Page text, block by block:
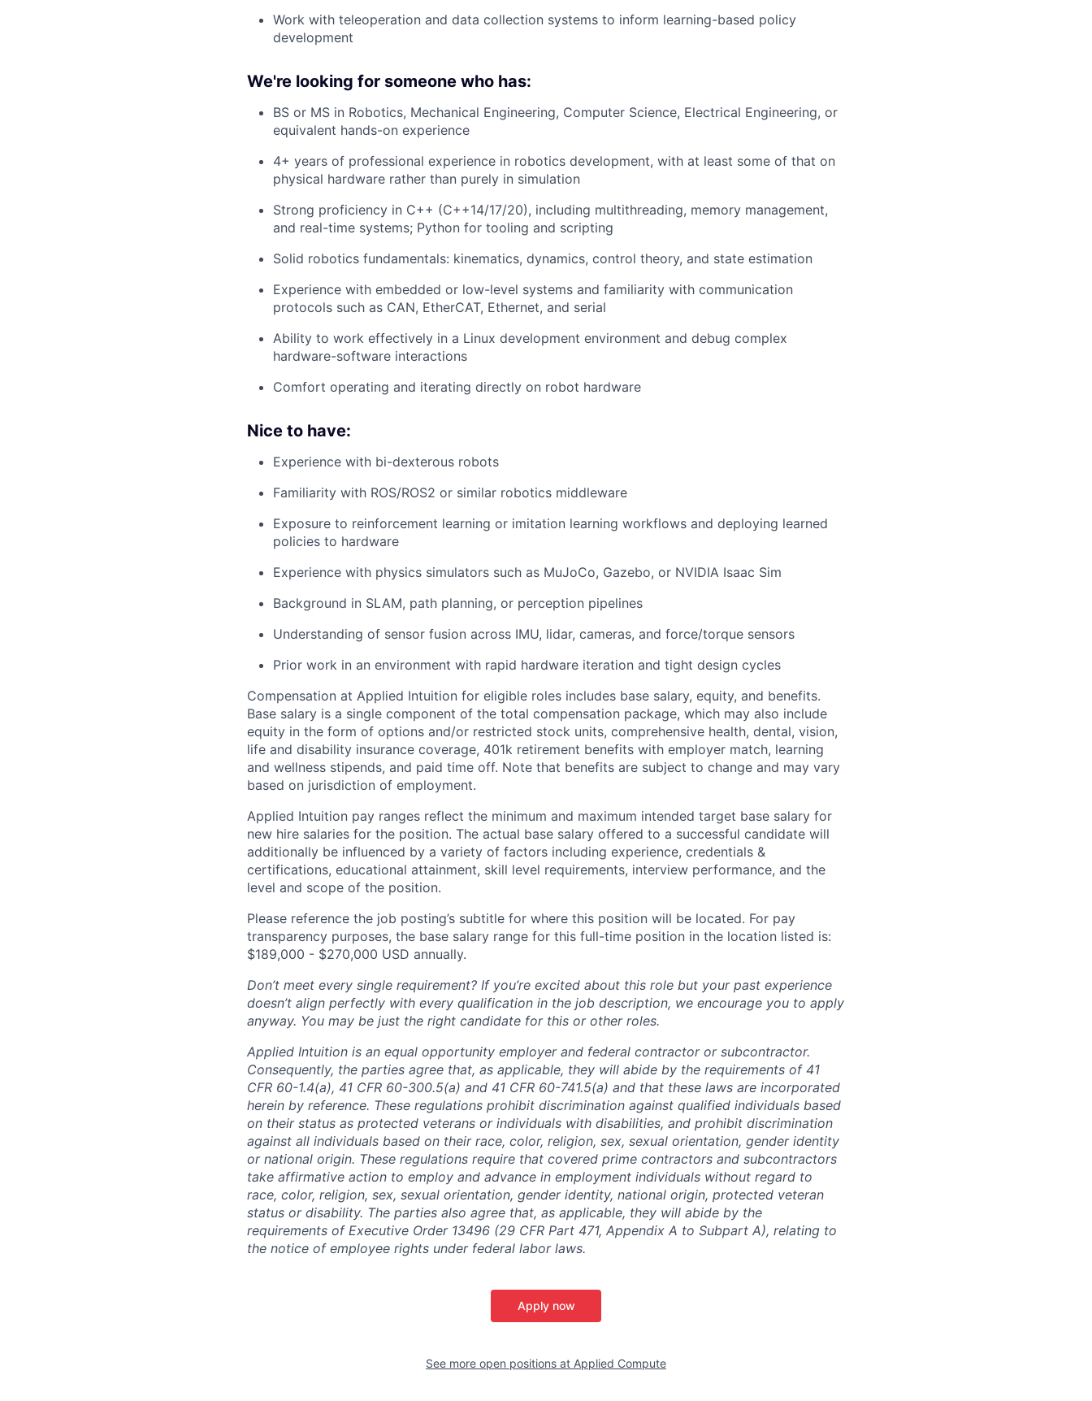
Work with teleoperation and data collection systems to inform learning-based policy
development
We're looking for someone who has:
BS or MS in Robotics, Mechanical Engineering, Computer Science, Electrical Engineering, or
equivalent hands-on experience
4+ years of professional experience in robotics development, with at least some of that on
physical hardware rather than purely in simulation
Strong proficiency in C++ (C++14/17/20), including multithreading, memory management,
and real-time systems; Python for tooling and scripting
Solid robotics fundamentals: kinematics, dynamics, control theory, and state estimation
Experience with embedded or low-level systems and familiarity with communication
protocols such as CAN, EtherCAT, Ethernet, and serial
Ability to work effectively in a Linux development environment and debug complex
hardware-software interactions
Comfort operating and iterating directly on robot hardware
Nice to have:
Experience with bi-dexterous robots
Familiarity with ROS/ROS2 or similar robotics middleware
Exposure to reinforcement learning or imitation learning workflows and deploying learned
policies to hardware
Experience with physics simulators such as MuJoCo, Gazebo, or NVIDIA Isaac Sim
Background in SLAM, path planning, or perception pipelines
Understanding of sensor fusion across IMU, lidar, cameras, and force/torque sensors
Prior work in an environment with rapid hardware iteration and tight design cycles
Compensation at Applied Intuition for eligible roles includes base salary, equity, and benefits.
Base salary is a single component of the total compensation package, which may also include
equity in the form of options and/or restricted stock units, comprehensive health, dental, vision,
life and disability insurance coverage, 401k retirement benefits with employer match, learning
and wellness stipends, and paid time off. Note that benefits are subject to change and may vary
based on jurisdiction of employment.
Applied Intuition pay ranges reflect the minimum and maximum intended target base salary for
new hire salaries for the position. The actual base salary offered to a successful candidate will
additionally be influenced by a variety of factors including experience, credentials &
certifications, educational attainment, skill level requirements, interview performance, and the
level and scope of the position.
Please reference the job posting’s subtitle for where this position will be located. For pay
transparency purposes, the base salary range for this full-time position in the location listed is:
$189,000 - $270,000 USD annually.
Don’t meet every single requirement? If you’re excited about this role but your past experience
doesn’t align perfectly with every qualification in the job description, we encourage you to apply
anyway. You may be just the right candidate for this or other roles.
Applied Intuition is an equal opportunity employer and federal contractor or subcontractor.
Consequently, the parties agree that, as applicable, they will abide by the requirements of 41
CFR 60-1.4(a), 41 CFR 60-300.5(a) and 41 CFR 60-741.5(a) and that these laws are incorporated
herein by reference. These regulations prohibit discrimination against qualified individuals based
on their status as protected veterans or individuals with disabilities, and prohibit discrimination
against all individuals based on their race, color, religion, sex, sexual orientation, gender identity
or national origin. These regulations require that covered prime contractors and subcontractors
take affirmative action to employ and advance in employment individuals without regard to
race, color, religion, sex, sexual orientation, gender identity, national origin, protected veteran
status or disability. The parties also agree that, as applicable, they will abide by the
requirements of Executive Order 13496 (29 CFR Part 471, Appendix A to Subpart A), relating to
the notice of employee rights under federal labor laws.
Apply now
See more open positions at Applied Compute